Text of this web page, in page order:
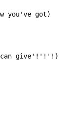
you've got)
can give'!'!'!)